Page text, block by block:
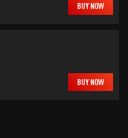
BUY NOW
BUY NOW